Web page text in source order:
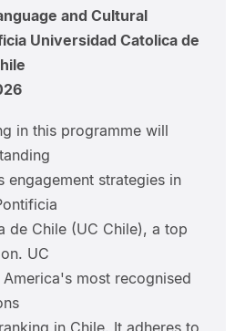
and Cultural
Universidad Catolica de
in this programme will
engagement strategies in
de Chile (UC Chile), a top
UC
most recognised